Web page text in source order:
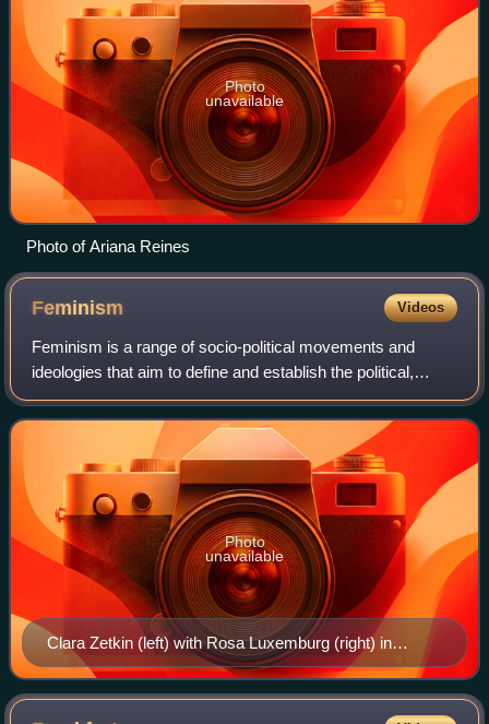
Photo
unavailable
Photo of Ariana Reines
Feminism Videos
Feminism is a range of socio-political movements and
ideologies that aim to define and establish the political,
economic, personal, and social equality of the sexes.
Feminism holds the position that m
Clara Zetkin (left) with Rosa Luxemburg (right) in
January 1910. Zetkin partly initiated International
Women's Day.
Photo
unavailable